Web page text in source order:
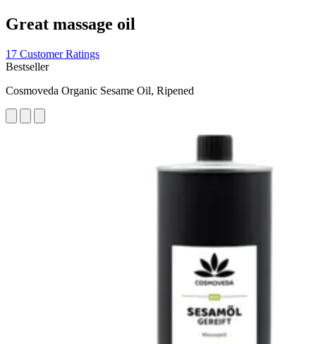
Great massage oil
17 Customer Ratings
Bestseller
Cosmoveda Organic Sesame Oil, Ripened